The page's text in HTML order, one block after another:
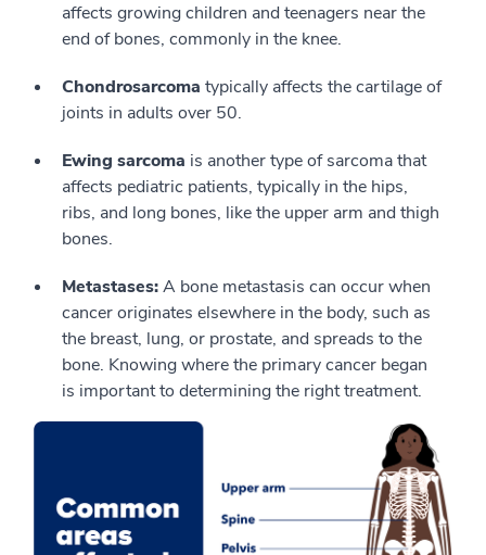
affects growing children and teenagers near the
end of bones, commonly in the knee.
Chondrosarcoma typically affects the cartilage of
joints in adults over 50.
Ewing sarcoma is another type of sarcoma that
affects pediatric patients, typically in the hips,
ribs, and long bones, like the upper arm and thigh
bones.
Metastases:A bone metastasis can occur when
cancer originates elsewhere in the body, such as
the breast, lung, or prostate, and spreads to the
bone. Knowing where the primary cancer began
is important to determining the right treatment.